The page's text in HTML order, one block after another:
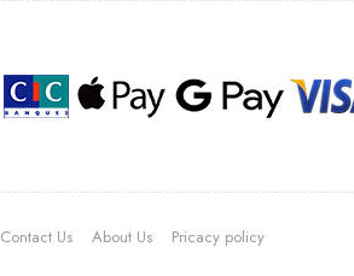
Contact Us About Us Pricacy policy